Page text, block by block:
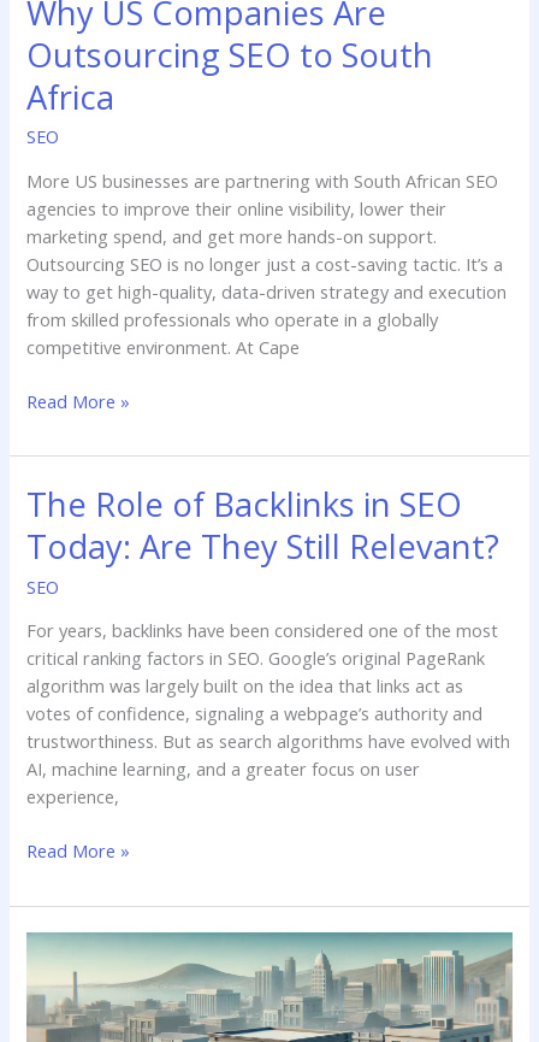
Why US Companies Are
Outsourcing SEO to South
Africa
SEO
More US businesses are partnering with South African SEO
agencies to improve their online visibility, lower their
marketing spend, and get more hands-on support.
Outsourcing SEO is no longer just a cost-saving tactic. It’s a
way to get high-quality, data-driven strategy and execution
from skilled professionals who operate in a globally
competitive environment. At Cape
Read More »
The Role of Backlinks in SEO
Today: Are They Still Relevant?
SEO
For years, backlinks have been considered one of the most
critical ranking factors in SEO. Google’s original PageRank
algorithm was largely built on the idea that links act as
votes of confidence, signaling a webpage’s authority and
trustworthiness. But as search algorithms have evolved with
AI, machine learning, and a greater focus on user
experience,
The
Role
Backlinks
SEO
Today:
Are
They
Still
Relevant?
Read More »
Navigating
Impact
of